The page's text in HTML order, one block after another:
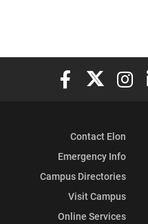
Elon University
Elon
Contact Elon
Emergency Info
Campus Directories
Visit Campus
Online Services